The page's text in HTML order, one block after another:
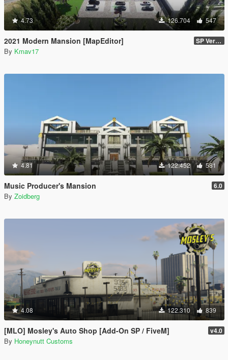
4.73 126.704 547
2021 Modern Mansion [MapEditor] SP Version
By Kmav17
4.81 122.452 581
Music Producer's Mansion 6.0
By Zoidberg
4.08 122.310 839
[MLO] Mosley's Auto Shop [Add-On SP / FiveM] v4.0
By Honeynutt Customs